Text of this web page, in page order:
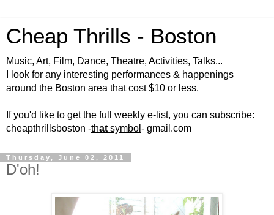
Cheap Thrills - Boston
Music, Art, Film, Dance, Theatre, Activities, Talks...
I look for any interesting performances & happenings
around the Boston area that cost $10 or less.
If you'd like to get the full weekly e-list, you can subscribe:
cheapthrillsboston -that symbol - gmail.com
Thursday, June 02, 2011
D'oh!